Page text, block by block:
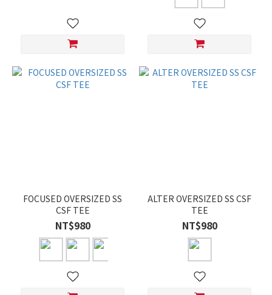
FOCUSED OVERSIZED SS
CSF TEE
NT$980
ALTER OVERSIZED SS CSF
TEE
NT$980